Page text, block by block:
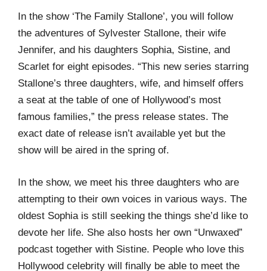
In the show ‘The Family Stallone’, you will follow
the adventures of Sylvester Stallone, their wife
Jennifer, and his daughters Sophia, Sistine, and
Scarlet for eight episodes. “This new series starring
Stallone’s three daughters, wife, and himself offers
a seat at the table of one of Hollywood’s most
famous families,” the press release states. The
exact date of release isn’t available yet but the
show will be aired in the spring of.
In the show, we meet his three daughters who are
attempting to their own voices in various ways. The
oldest Sophia is still seeking the things she’d like to
devote her life. She also hosts her own “Unwaxed”
podcast together with Sistine. People who love this
Hollywood celebrity will finally be able to meet the